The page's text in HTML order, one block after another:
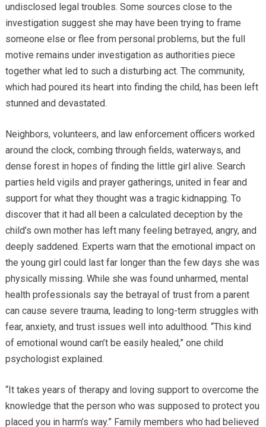
undisclosed legal troubles. Some sources close to the
investigation suggest she may have been trying to frame
someone else or flee from personal problems, but the full
motive remains under investigation as authorities piece
together what led to such a disturbing act. The community,
which had poured its heart into finding the child, has been left
stunned and devastated.
Neighbors, volunteers, and law enforcement officers worked
around the clock, combing through fields, waterways, and
dense forest in hopes of finding the little girl alive. Search
parties held vigils and prayer gatherings, united in fear and
support for what they thought was a tragic kidnapping. To
discover that it had all been a calculated deception by the
child’s own mother has left many feeling betrayed, angry, and
deeply saddened. Experts warn that the emotional impact on
the young girl could last far longer than the few days she was
physically missing. While she was found unharmed, mental
health professionals say the betrayal of trust from a parent
can cause severe trauma, leading to long-term struggles with
fear, anxiety, and trust issues well into adulthood. “This kind
of emotional wound can’t be easily healed,” one child
psychologist explained.
“It takes years of therapy and loving support to overcome the
knowledge that the person who was supposed to protect you
placed you in harm’s way.” Family members who had believed